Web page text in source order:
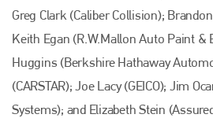
Greg Clark (Caliber Collision);
Keith Egan (R.W.Mallon Auto Paint &
Huggins (Berkshire Hathaway
(CARSTAR); Joe Lacy (GEICO); Jim
Systems); and Elizabeth Stein